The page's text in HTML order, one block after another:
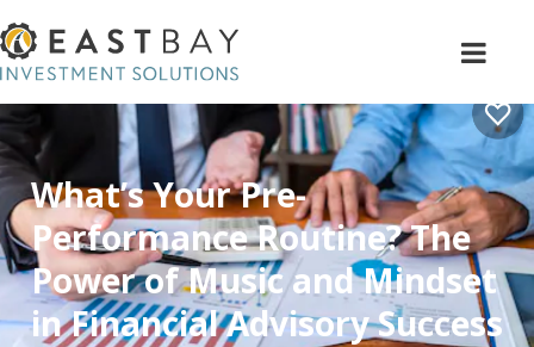
What’s Your Pre-
Performance Routine? The
Power of Music and Mindset
in Financial Advisory Success